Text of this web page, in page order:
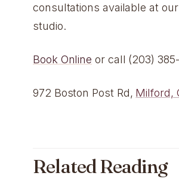
consultations available at
studio.
Book Online or call (203)
972 Boston Post Rd, Milford,
Related Reading